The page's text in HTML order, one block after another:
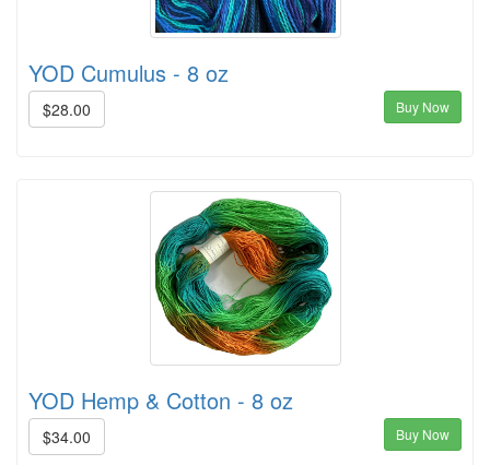
YOD Cumulus - 8 oz
$28.00 Buy Now
YOD Hemp & Cotton - 8 oz
$34.00 Buy Now